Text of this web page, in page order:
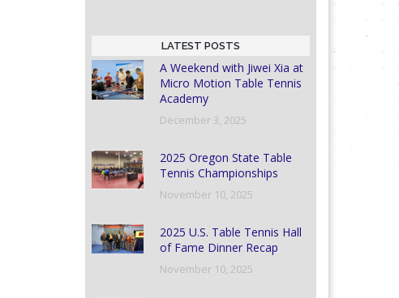
LATEST POSTS
A Weekend with Jiwei Xia at
Micro Motion Table Tennis
Academy
December 3, 2025
2025 Oregon State Table
Tennis Championships
November 10, 2025
2025 U.S. Table Tennis Hall
of Fame Dinner Recap
November 10, 2025